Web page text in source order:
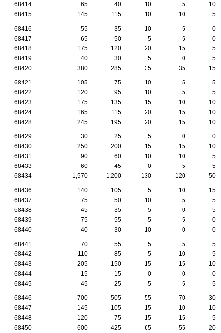
68414
65 40 10 5
10
68415
145 115 10 10 5
68416 55 35 10 5
0
68417
65 50 5 5
0
68418
175 120 20 15
5
68419
40 30 5 0
5
68420
380 285 35 35 15
68421 105 75 10 5
5
68422
120 95 10 5
5
68423
175 135 15 10
10
68424
165 115 20 15
10
68428
245 195 20 15 10
68429 30 25 5 0
0
68430
250 200 15 15
10
68431
90 60 10 10
5
68433
60 45 0 5
5
68434
1,570 1,200 130 120 50
68436 140 105 5 10
15
68437
75 50 10 5
5
68438
45 35 5 0
5
68439
75 55 5 5
0
68440
40 30 10 0 0
68441 70 55 5 5
5
68442
110 85 5 10
5
68443
205 150 15 15
10
68444
15 15 0 0
0
68445
45 25 5 5 5
68446 700 505 55 70
30
68447
145 105 15 10
10
68448
120 75 15 15
5
68450
600 425 65 55
20